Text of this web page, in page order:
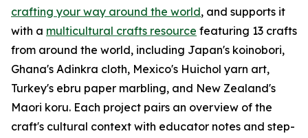
crafting your way around the world, and supports it
with a multicultural crafts resource featuring 13 crafts
from around the world, including Japan's koinobori,
Ghana's Adinkra cloth, Mexico's Huichol yarn art,
Turkey's ebru paper marbling, and New Zealand's
Maori koru. Each project pairs an overview of the
craft's cultural context with educator notes and step-